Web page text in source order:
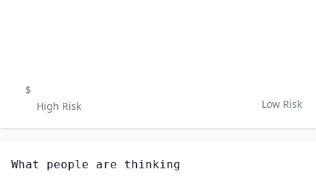
$
Low Risk
High Risk
What people are thinking